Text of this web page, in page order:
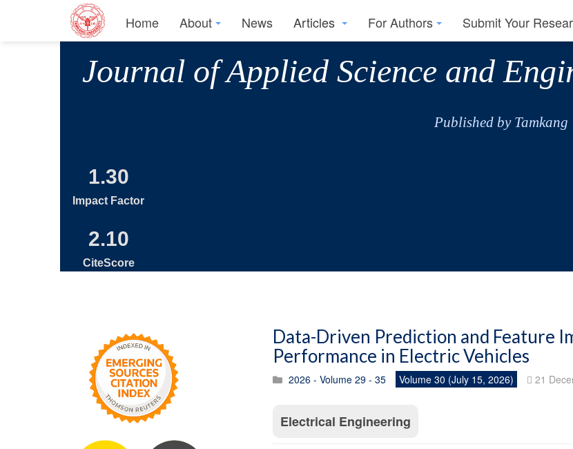
Home About News Articles For Authors Submit Your
Journal of Applied Science and
Published by Tamkang
1.30
Impact Factor
2.10
CiteScore
Data-Driven Prediction and Feature
Performance in Electric Vehicles
2026 - Volume 29 - 35 Volume 30 (July 15, 2026) 21
Electrical Engineering